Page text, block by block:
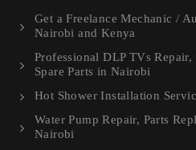
Get a Freelance Mechanic /
Nairobi and Kenya
Professional DLP TVs Repair,
Spare Parts in Nairobi
Hot Shower Installation
Water Pump Repair, Parts
Nairobi